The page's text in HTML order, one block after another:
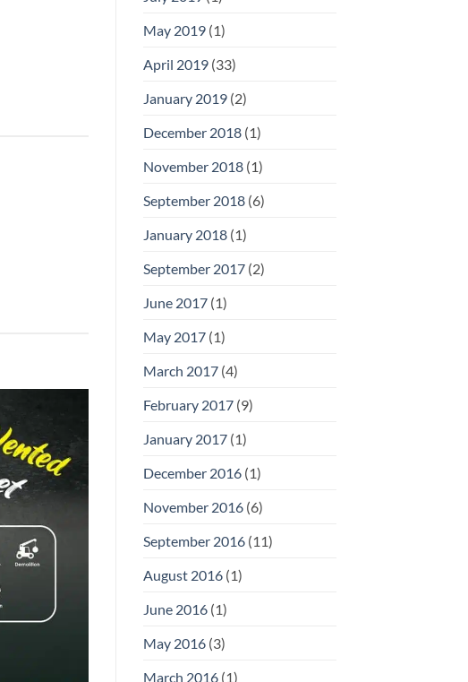
May 2019(1)
April 2019(33)
January 2019(2)
December 2018(1)
November 2018(1)
September 2018(6)
January 2018(1)
September 2017(2)
June 2017(1)
May 2017(1)
March 2017(4)
February 2017(9)
January 2017(1)
December 2016(1)
November 2016(6)
September 2016(11)
August 2016(1)
June 2016(1)
May 2016(3)
March 2016(1)